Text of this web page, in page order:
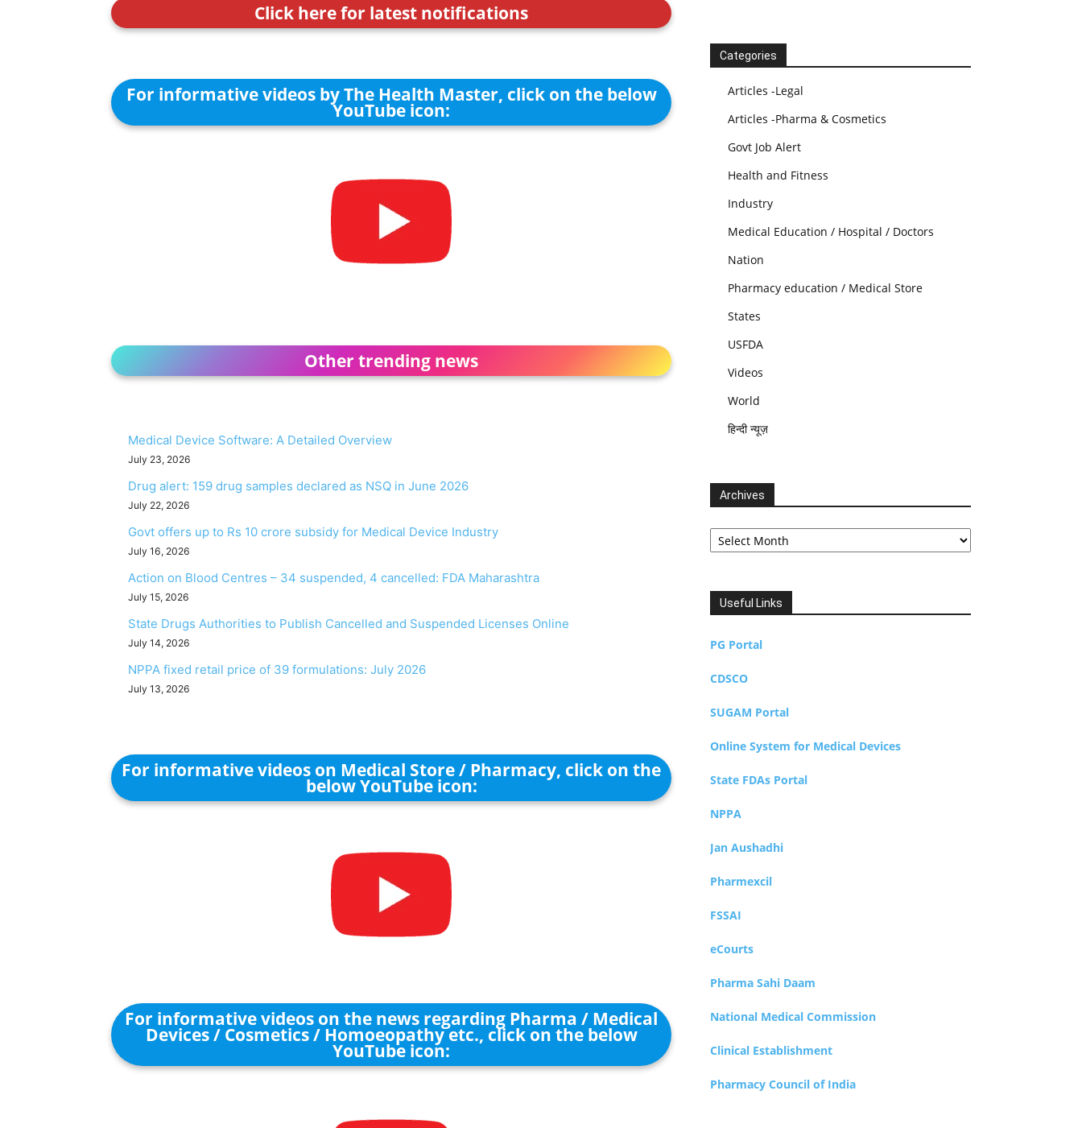
Click here for latest notifications
For informative videos by The Health Master, click on the below
YouTube icon:
Other trending news
Medical Device Software: A Detailed Overview
July 23, 2026
Drug alert: 159 drug samples declared as NSQ in June 2026
July 22, 2026
Govt offers up to Rs 10 crore subsidy for Medical Device Industry
July 16, 2026
Action on Blood Centres – 34 suspended, 4 cancelled: FDA Maharashtra
July 15, 2026
State Drugs Authorities to Publish Cancelled and Suspended Licenses Online
July 14, 2026
NPPA fixed retail price of 39 formulations: July 2026
July 13, 2026
For informative videos on Medical Store / Pharmacy, click on the
below YouTube icon:
For informative videos on the news regarding Pharma / Medical
Devices / Cosmetics / Homoeopathy etc., click on the below
YouTube icon:
Categories
Articles -Legal
Articles -Pharma & Cosmetics
Govt Job Alert
Health and Fitness
Industry
Medical Education / Hospital / Doctors
Nation
Pharmacy education / Medical Store
States
USFDA
Videos
World
हिन्दी न्यूज़
Archives
Archives
Useful Links
PG Portal
CDSCO
SUGAM Portal
Online System for Medical Devices
State FDAs Portal
NPPA
Jan Aushadhi
Pharmexcil
FSSAI
eCourts
Pharma Sahi Daam
National Medical Commission
Clinical Establishment
Pharmacy Council of India